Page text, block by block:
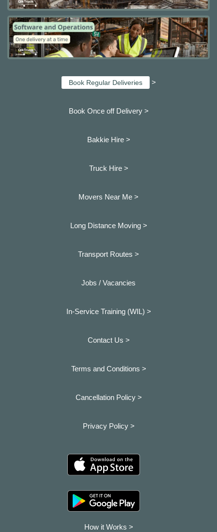
Book Regular Deliveries >
Book Once off Delivery >
Bakkie Hire >
Truck Hire >
Movers Near Me >
Long Distance Moving >
Transport Routes >
Jobs / Vacancies
In-Service Training (WIL) >
Contact Us >
Terms and Conditions >
Cancellation Policy >
Privacy Policy >
How it Works >